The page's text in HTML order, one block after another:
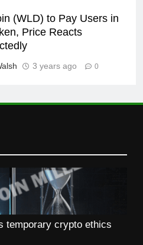
(WLD) to Pay Users in
Price Reacts
3 years ago 0
temporary crypto ethics